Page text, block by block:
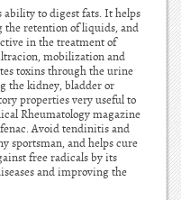
to digest fats. It helps
the retention of liquids, and
in the treatment of
mobilization and
toxins through the urine
the kidney, bladder or
properties very useful to
Rheumatology magazine
Avoid tendinitis and
sportsman, and helps cure
free radicals by its
and improving the